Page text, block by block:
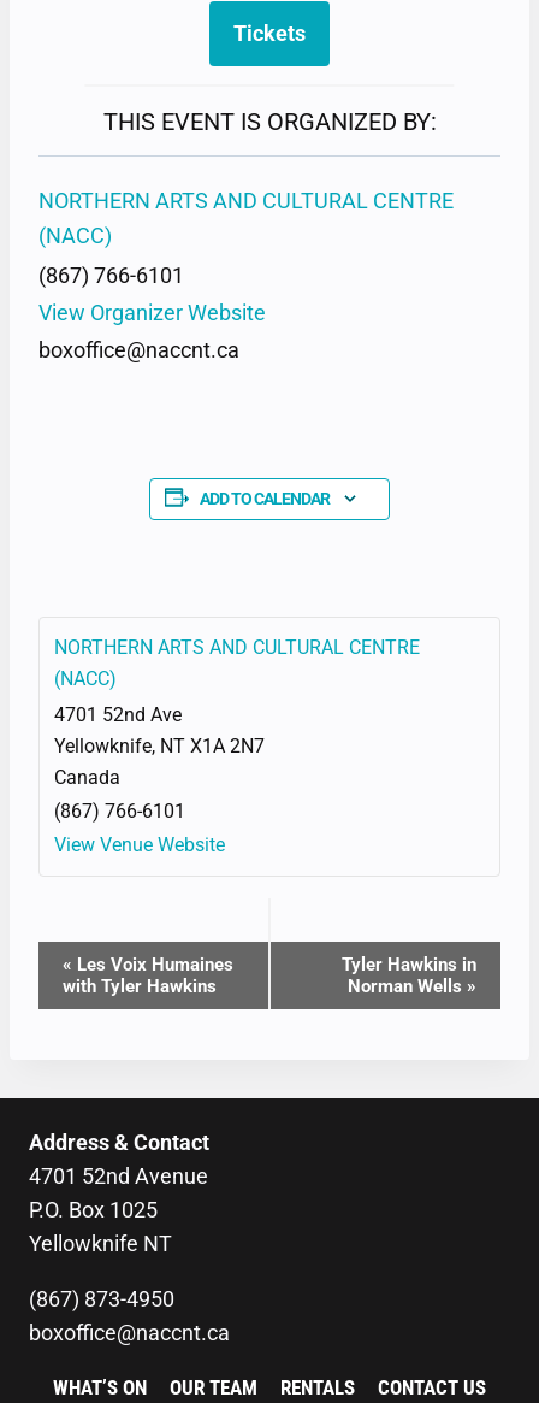
Tickets
THIS EVENT IS ORGANIZED BY:
NORTHERN ARTS AND CULTURAL CENTRE
(NACC)
(867) 766-6101
View Organizer Website
boxoffice@naccnt.ca
ADD TO CALENDAR
NORTHERN ARTS AND CULTURAL CENTRE
(NACC)
4701 52nd Ave
Yellowknife, NT X1A 2N7
Canada
(867) 766-6101
View Venue Website
EVENT
NAVIGATION
« Les Voix Humaines
with Tyler Hawkins
Tyler Hawkins in
Norman Wells »
Address & Contact
4701 52nd Avenue
P.O. Box 1025
Yellowknife NT
(867) 873-4950
boxoffice@naccnt.ca
WHAT’S ON OUR TEAM RENTALS CONTACT US